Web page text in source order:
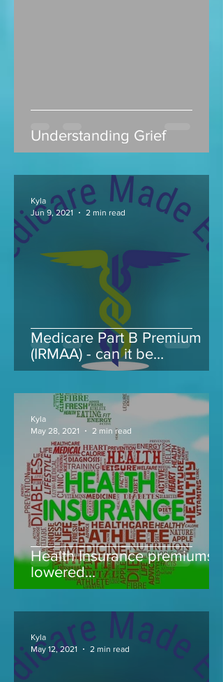
Understanding Grief
Medicare Part B Premium
(IRMAA) - can it be
appealed...
Kyla
Jun 9, 2021
2 min read
Health Insurance premiums
lowered...
Kyla
May 28, 2021
2 min read
Kyla
May 12, 2021
2 min read